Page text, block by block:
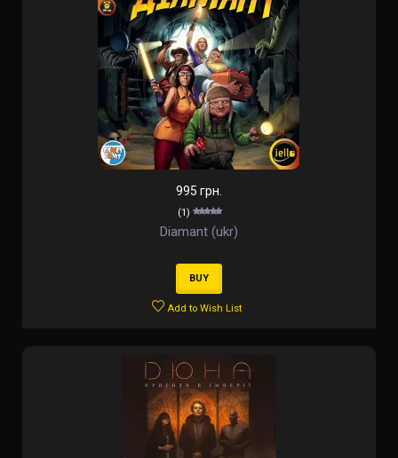
995 грн.
(1)
Diamant (ukr)
BUY
Add to Wish List